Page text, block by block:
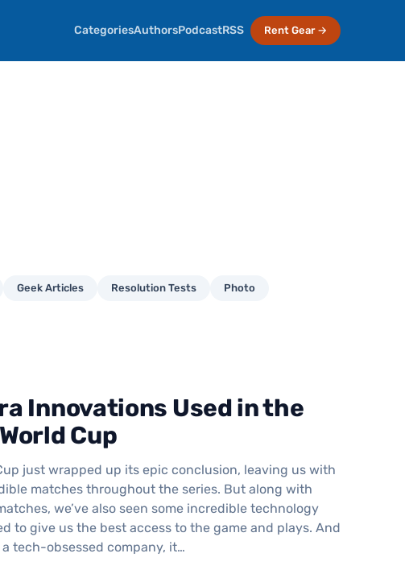
CategoriesAuthorsPodcastRSS Rent Gear →
Geek Articles Resolution Tests Photo
Innovations Used in the
Cup
just wrapped up its epic conclusion, leaving us with
matches throughout the series. But along with
we’ve also seen some incredible technology
to give us the best access to the game and plays. And
a tech-obsessed company, it…